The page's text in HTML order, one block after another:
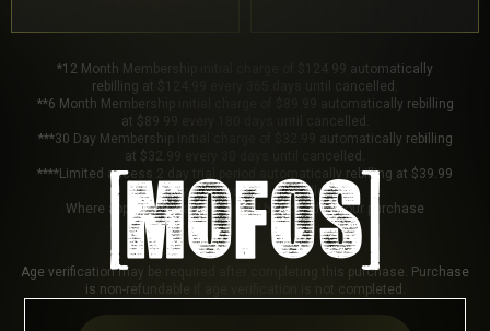
*12 Month Membership initial charge of $124.99 automatically
rebilling at $124.99 every 365 days until cancelled.
**6 Month Membership initial charge of $89.99 automatically rebilling
at $89.99 every 180 days until cancelled.
***30 Day Membership initial charge of $32.99 automatically rebilling
at $32.99 every 30 days until cancelled.
****Limited access 2 day trial period automatically rebilling at $39.99
every 30 days until cancelled.
Where applicable, sales tax may be added to your purchase
Age verification may be required after completing this purchase. Purchase
is non-refundable if age verification is not completed.